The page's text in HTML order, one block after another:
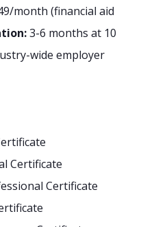
month (financial aid
3-6 months at 10
wide employer
Certificate
Certificate